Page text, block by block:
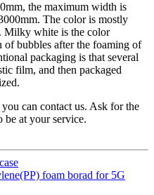
the maximum width is
The color is mostly
Milky white is the color
of bubbles after the foaming of
packaging is that several
film, and then packaged
can contact us. Ask for the
be at your service.
foam borad for 5G